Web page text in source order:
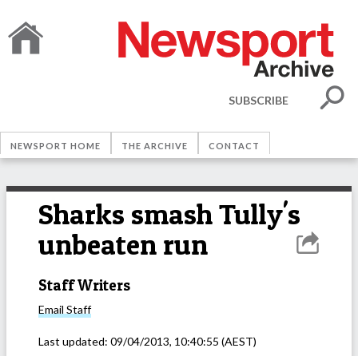
SUBSCRIBE
NEWSPORT HOME THE ARCHIVE CONTACT
Sharks smash Tully's
unbeaten run
Staff Writers
Email Staff
Last updated: 09/04/2013, 10:40:55 (AEST)